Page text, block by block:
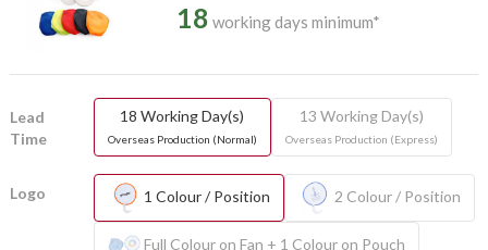
18 working days minimum*
Lead
Time
18 Working Day(s)
Overseas Production (Normal)
13 Working Day(s)
Overseas Production (Express)
Logo 1 Colour / Position 2 Colour / Position
Full Colour on Fan + 1 Colour on Pouch